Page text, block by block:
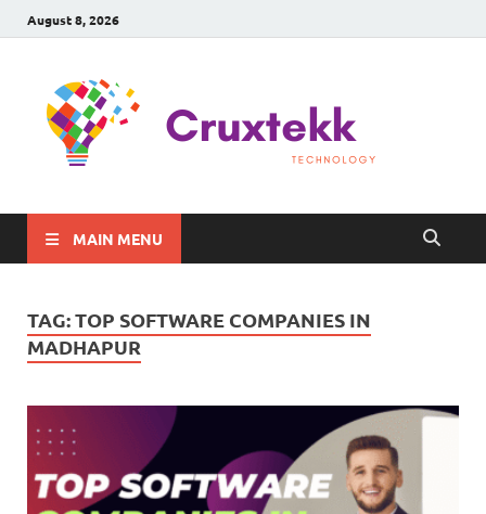
August 8, 2026
MAIN MENU
TAG:TOP SOFTWARE COMPANIES IN
MADHAPUR